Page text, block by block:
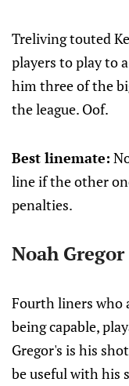
Treliving touted
players to play to
him three of the
the league. Oof.
Best linemate:
line if the other
penalties.
Noah Gregor
Fourth liners who
being capable,
Gregor's is his
be useful with his